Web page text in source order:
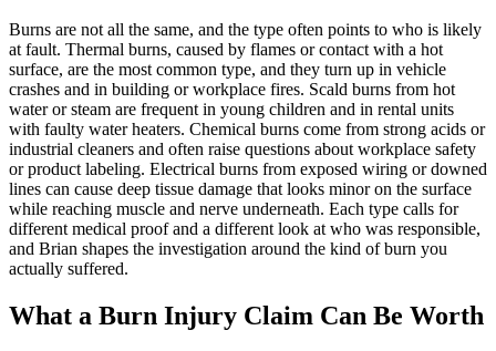
Burns are not all the same, and the type often points to who is likely
at fault. Thermal burns, caused by flames or contact with a hot
surface, are the most common type, and they turn up in vehicle
crashes and in building or workplace fires. Scald burns from hot
water or steam are frequent in young children and in rental units
with faulty water heaters. Chemical burns come from strong acids or
industrial cleaners and often raise questions about workplace safety
or product labeling. Electrical burns from exposed wiring or downed
lines can cause deep tissue damage that looks minor on the surface
while reaching muscle and nerve underneath. Each type calls for
different medical proof and a different look at who was responsible,
and Brian shapes the investigation around the kind of burn you
actually suffered.
What a Burn Injury Claim Can Be Worth